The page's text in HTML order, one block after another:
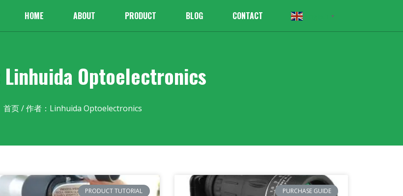
HOME ABOUT PRODUCT BLOG CONTACT ▼
Linhuida Optoelectronics
首页/ 作者：Linhuida Optoelectronics
PRODUCT TUTORIAL PURCHASE GUIDE